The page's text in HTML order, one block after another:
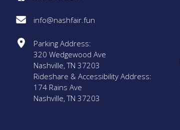
info@nashfair.fun
Parking Address:
320 Wedgewood Ave
Nashville, TN 37203
Rideshare & Accessibility Address:
174 Rains Ave
Nashville, TN 37203